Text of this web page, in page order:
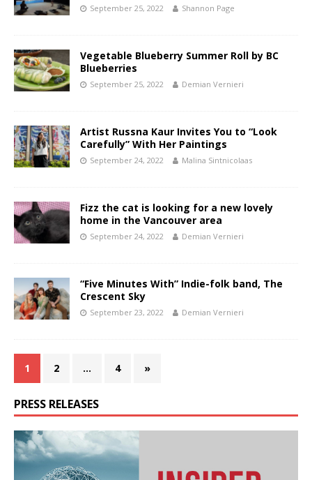
September 25, 2022 Shannon Page
Vegetable Blueberry Summer Roll by BC
Blueberries
September 25, 2022 Demian Vernieri
Artist Russna Kaur Invites You to “Look
Carefully” With Her Paintings
September 24, 2022 Malina Sintnicolaas
Fizz the cat is looking for a new lovely
home in the Vancouver area
September 24, 2022 Demian Vernieri
“Five Minutes With” Indie-folk band, The
Crescent Sky
September 23, 2022 Demian Vernieri
1 2 … 4 »
PRESS RELEASES